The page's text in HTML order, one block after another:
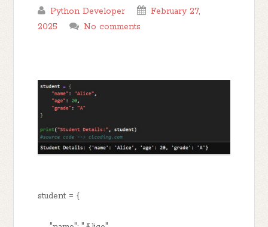
Python Developer
February 27,
2025
No comments
student = {